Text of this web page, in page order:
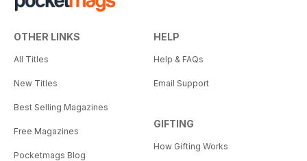
OTHER LINKS
All Titles
New Titles
Best Selling Magazines
Free Magazines
Pocketmags Blog
HELP
Help & FAQs
Email Support
GIFTING
How Gifting Works